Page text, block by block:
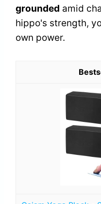
grounded amid
hippo's strength,
own power.